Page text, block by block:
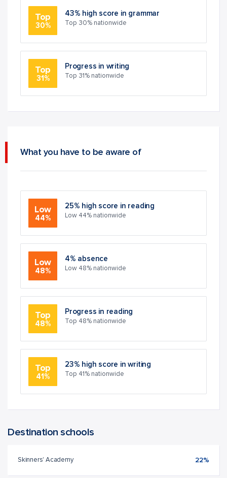
Top
30%
43% high score in grammar
Top 30% nationwide
Top
31%
Progress in writing
Top 31% nationwide
What you have to be aware of
Low
44%
25% high score in reading
Low 44% nationwide
Low
48%
4% absence
Low 48% nationwide
Top
48%
Progress in reading
Top 48% nationwide
Top
41%
23% high score in writing
Top 41% nationwide
Destination schools
Skinners' Academy 22%